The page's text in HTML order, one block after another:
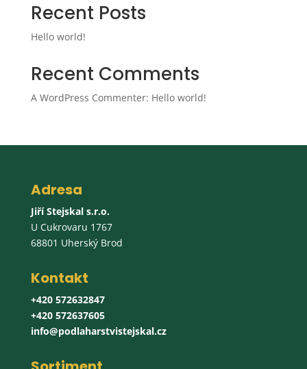
Recent Posts
Hello world!
Recent Comments
A WordPress Commenter: Hello world!
Adresa
Jiří Stejskal s.r.o.
U Cukrovaru 1767
68801 Uherský Brod
Kontakt
+420 572632847
+420 572637605
info@podlaharstvistejskal.cz